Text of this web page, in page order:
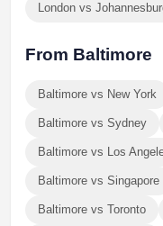
London vs
From Baltimore
Baltimore vs New York
Baltimore vs Sydney
Baltimore vs Los
Baltimore vs Singapore
Baltimore vs Toronto